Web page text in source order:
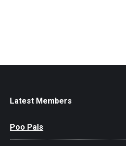
Latest Members
Poo Pals